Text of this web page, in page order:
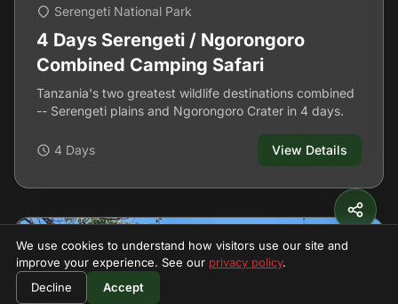
Serengeti National Park
4 Days Serengeti / Ngorongoro
Combined Camping Safari
Tanzania's two greatest wildlife destinations combined
-- Serengeti plains and Ngorongoro Crater in 4 days.
4 Days View Details
We use cookies to understand how visitors use our site and
improve your experience. See our privacy policy.
Decline
Accept